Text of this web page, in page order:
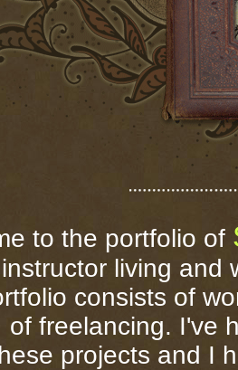
to the portfolio of
instructor living and
consists of
of freelancing. I've
projects and I